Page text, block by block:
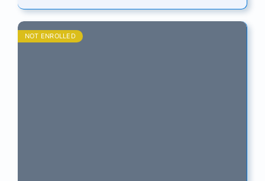
NOT ENROLLED